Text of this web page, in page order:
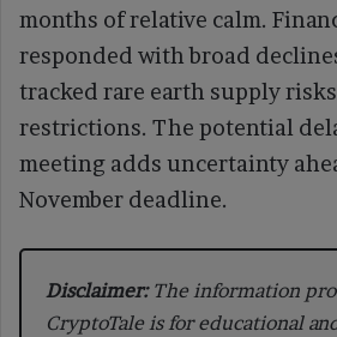
months of relative calm.
responded with broad
tracked rare earth supply
restrictions. The potential
meeting adds uncertainty
November deadline.
Disclaimer:The information
CryptoTale is for educational